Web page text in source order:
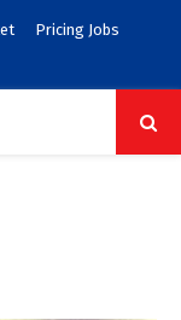
Pricing Jobs